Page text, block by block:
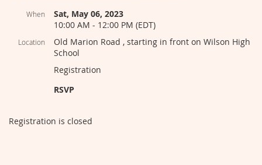
When
Sat, May 06, 2023
10:00 AM - 12:00 PM (EDT)
Location
Old Marion Road , starting in front on Wilson High
School
Registration
RSVP
Registration is closed